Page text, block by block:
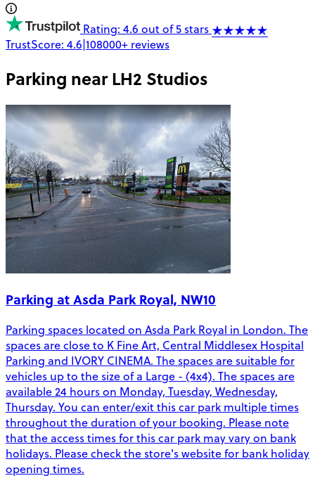
Rating: 4.6 out of 5 stars
TrustScore: 4.6|108000+ reviews
Parking nearLH2 Studios
Parking at Asda Park Royal, NW10
Parking spaces located on Asda Park Royal in London. The
spaces are close to K Fine Art, Central Middlesex Hospital
Parking and IVORY CINEMA. The spaces are suitable for
vehicles up to the size of a Large - (4x4). The spaces are
available 24 hours on Monday, Tuesday, Wednesday,
Thursday. You can enter/exit this car park multiple times
throughout the duration of your booking. Please note
that the access times for this car park may vary on bank
holidays. Please check the store's website for bank holiday
opening times.